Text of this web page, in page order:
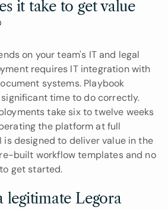
it take to get value
on your team's IT and legal
requires IT integration with
systems. Playbook
time to do correctly.
take six to twelve weeks
the platform at full
is designed to deliver value in the
built workflow templates and no
get started.
legitimate Legora